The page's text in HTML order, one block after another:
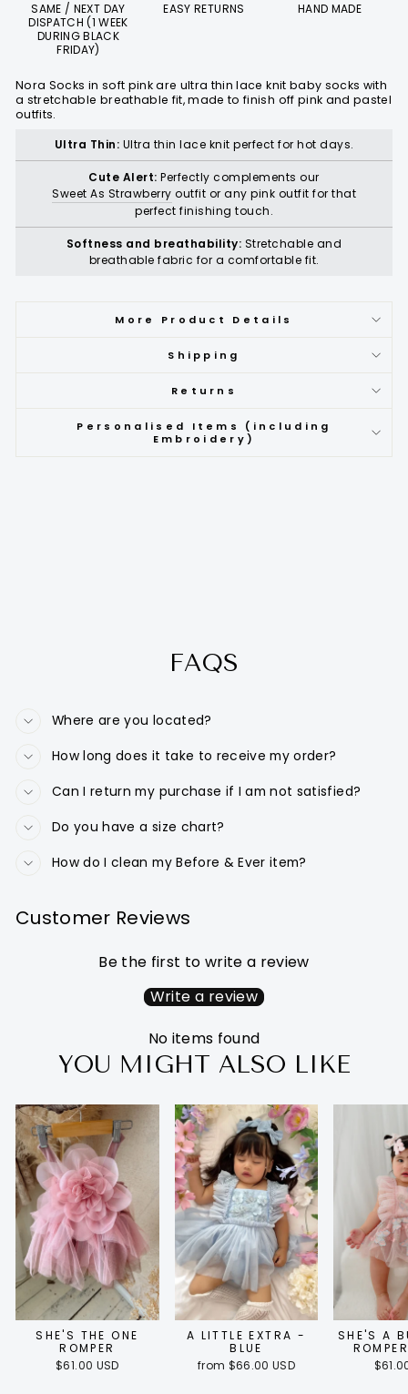
SAME / NEXT DAY
DISPATCH (1 WEEK
DURING BLACK
FRIDAY)
EASY RETURNS HAND MADE
Nora Socks in soft pink are ultra thin lace knit baby socks with
a stretchable breathable fit, made to finish off pink and pastel
outfits.
Ultra Thin: Ultra thin lace knit perfect for hot days.
Cute Alert: Perfectly complements our
Sweet As Strawberry outfit or any pink outfit for that
perfect finishing touch.
Softness and breathability: Stretchable and
breathable fabric for a comfortable fit.
More Product Details
Shipping
Returns
Personalised Items (including
Embroidery)
FAQS
Where are you located?
How long does it take to receive my order?
Can I return my purchase if I am not satisfied?
Do you have a size chart?
How do I clean my Before & Ever item?
Customer Reviews
Be the first to write a review
Write a review
No items found
YOU MIGHT ALSO LIKE
SHE'S THE ONE
ROMPER
$61.00 USD
A LITTLE EXTRA -
BLUE
from $66.00 USD
SHE'S A